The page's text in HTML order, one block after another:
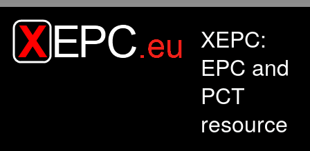
XEPC:
EPC and
PCT
resource